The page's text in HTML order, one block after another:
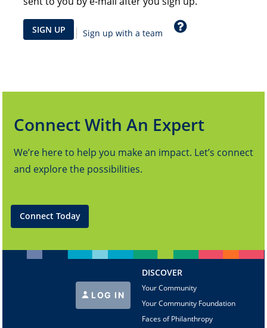
SIGN UP Sign up with a team Help
Connect With An Expert
We’re here to help you make an impact. Let’s connect
and explore the possibilities.
Connect Today
LOG IN
DISCOVER
Your Community
Your Community Foundation
Faces of Philanthropy